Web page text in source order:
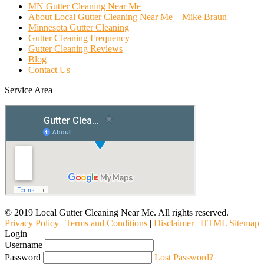
MN Gutter Cleaning Near Me
About Local Gutter Cleaning Near Me – Mike Braun
Minnesota Gutter Cleaning
Gutter Cleaning Frequency
Gutter Cleaning Reviews
Blog
Contact Us
Service Area
© 2019 Local Gutter Cleaning Near Me. All rights reserved. |
Privacy Policy | Terms and Conditions | Disclaimer| HTML Sitemap
Login
Username
Password
Lost Password?